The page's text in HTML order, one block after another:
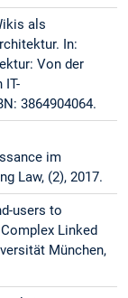
als
In:
Von der
IT-
3864904064.
im
Law, (2), 2017.
users to
Linked
München,